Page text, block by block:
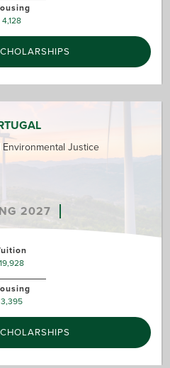
4,128
Justice
2027
19,928
3,395